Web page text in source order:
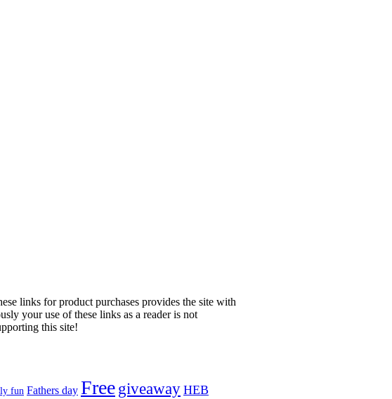
links for product purchases provides the site with
your use of these links as a reader is not
this site!
fun Fathers day Free giveaway HEB